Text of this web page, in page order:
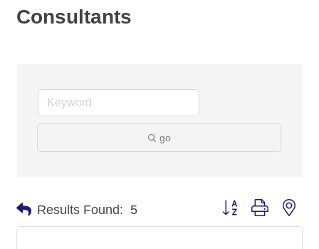
Consultants
go
Results Found: 5 Button group with